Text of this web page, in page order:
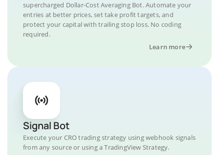
supercharged Dollar-Cost Averaging Bot. Automate your
entries at better prices, set take profit targets, and
protect your capital with trailing stop loss. No coding
required.
Learn more
Signal Bot
Execute your CRO trading strategy using webhook signals
from any source or using a TradingView Strategy.